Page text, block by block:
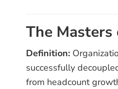
The Masters
Definition:
successfully
from headcount